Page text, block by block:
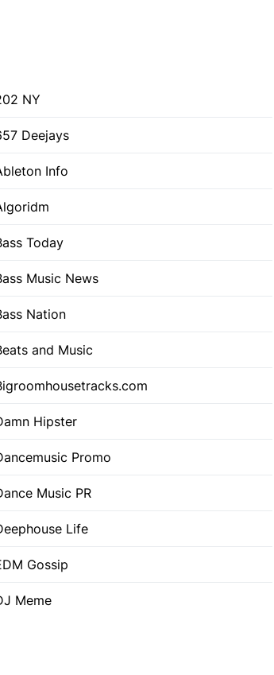
NY
Deejays
Info
Today
Music News
Nation
and Music
Hipster
Promo
Music PR
Life
Gossip
Meme